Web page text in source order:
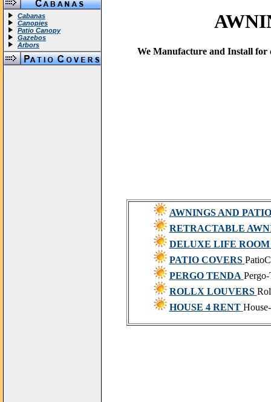
Cabanas
Canopies
Patio Canopy
Gazebos
Arbors
We Manufacture and Install for
AWNINGS AND
RETRACTABLE
DELUXE LIFE ROOM
PATIO COVERS
PERGO TENDA
ROLLX LOUVERS
HOUSE 4 RENT